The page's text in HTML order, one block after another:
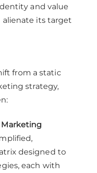
and value
its target
from a static
strategy,
Marketing
designed to
each with